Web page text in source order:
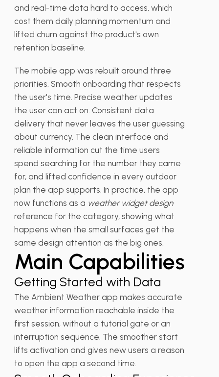
and real-time data hard to access, which
cost them daily planning momentum and
lifted churn against the product's own
retention baseline.
The mobile app was rebuilt around three
priorities. Smooth onboarding that respects
the user's time. Precise weather updates
the user can act on. Consistent data
delivery that never leaves the user guessing
about currency. The clean interface and
reliable information cut the time users
spend searching for the number they came
for, and lifted confidence in every outdoor
plan the app supports. In practice, the app
now functions as a weather widget design
reference for the category, showing what
happens when the small surfaces get the
same design attention as the big ones.
Main Capabilities
Getting Started with Data
The Ambient Weather app makes accurate
weather information reachable inside the
first session, without a tutorial gate or an
interruption sequence. The smoother start
lifts activation and gives new users a reason
to open the app a second time.